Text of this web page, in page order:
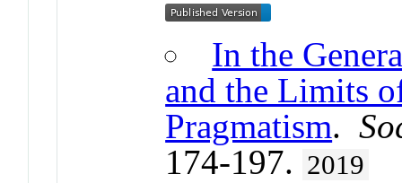
In the
and the Limits
Pragmatism.
174-197. 2019